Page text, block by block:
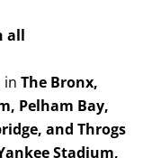
all
in The Bronx,
Pelham Bay,
and Throgs
Stadium,